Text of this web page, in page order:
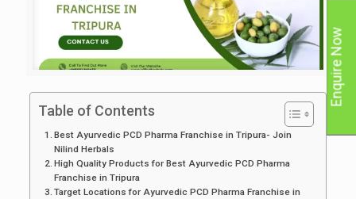
Table of Contents
Best Ayurvedic PCD Pharma Franchise in Tripura- Join
Nilind Herbals
High Quality Products for Best Ayurvedic PCD Pharma
Franchise in Tripura
Target Locations for Ayurvedic PCD Pharma Franchise in
Enquire Now